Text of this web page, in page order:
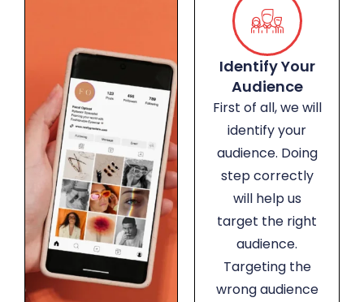
Identify Your
Audience
First of all, we will
identify your
audience. Doing
step correctly
will help us
target the right
audience.
Targeting the
wrong audience